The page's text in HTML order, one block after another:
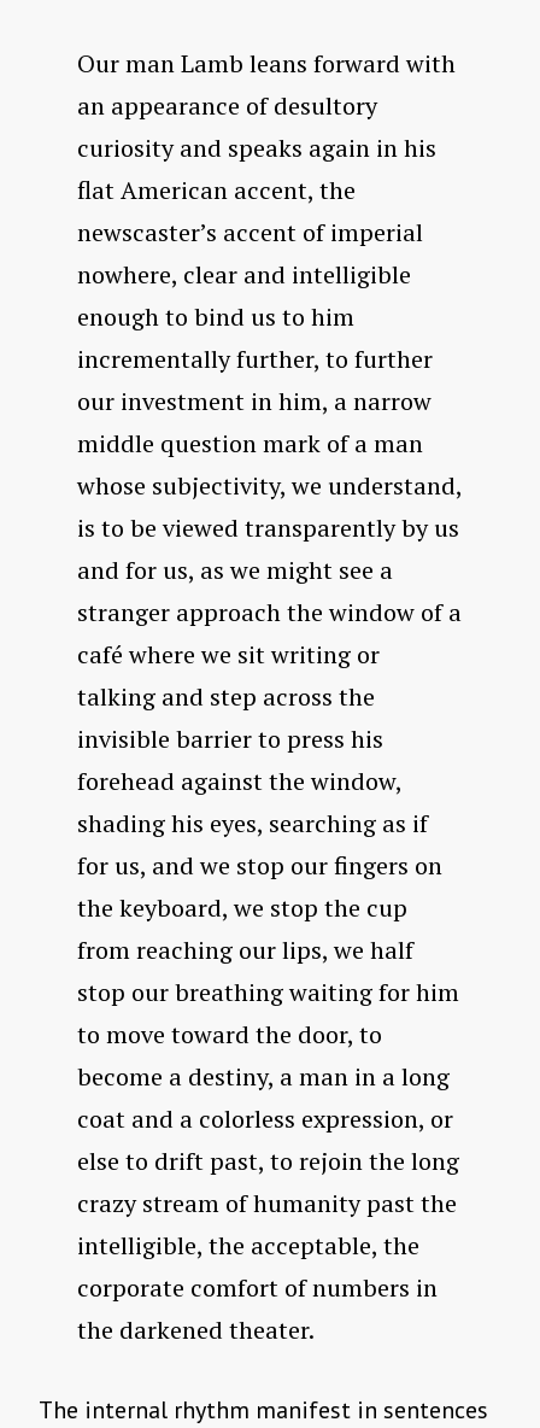
Our man Lamb leans forward with
an appearance of desultory
curiosity and speaks again in his
flat American accent, the
newscaster’s accent of imperial
nowhere, clear and intelligible
enough to bind us to him
incrementally further, to further
our investment in him, a narrow
middle question mark of a man
whose subjectivity, we understand,
is to be viewed transparently by us
and for us, as we might see a
stranger approach the window of a
café where we sit writing or
talking and step across the
invisible barrier to press his
forehead against the window,
shading his eyes, searching as if
for us, and we stop our fingers on
the keyboard, we stop the cup
from reaching our lips, we half
stop our breathing waiting for him
to move toward the door, to
become a destiny, a man in a long
coat and a colorless expression, or
else to drift past, to rejoin the long
crazy stream of humanity past the
intelligible, the acceptable, the
corporate comfort of numbers in
the darkened theater.
The internal rhythm manifest in sentences